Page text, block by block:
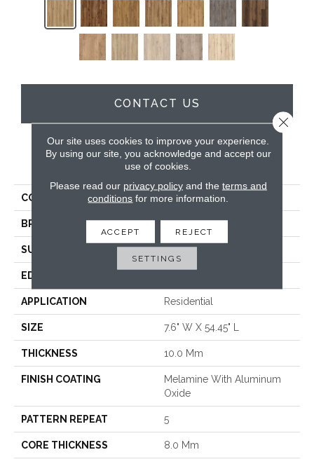
CONTACT US
PRODUCT ATTRIBUTES
COLLECTION Wood Tech
BRAND DreamWeaver
SURFACE TYPE Authentic Touch Matte
EDGE
APPLICATION Residential
SIZE 7.6" W X 54.45" L
THICKNESS 10.0 Mm
FINISH COATING
Melamine With Aluminum
Oxide
PATTERN REPEAT 5
CORE THICKNESS 8.0 Mm
Our site uses cookies to improve your experience.
By using our site, you acknowledge and accept our
use of cookies.
Please read our privacy policyand the terms and
conditions for more information.
ACCEPT REJECT
SETTINGS
Close